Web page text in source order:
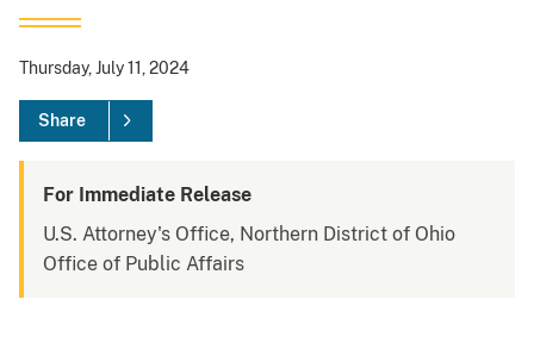
Thursday, July 11, 2024
Share
For Immediate Release
U.S. Attorney's Office, Northern District of Ohio
Office of Public Affairs